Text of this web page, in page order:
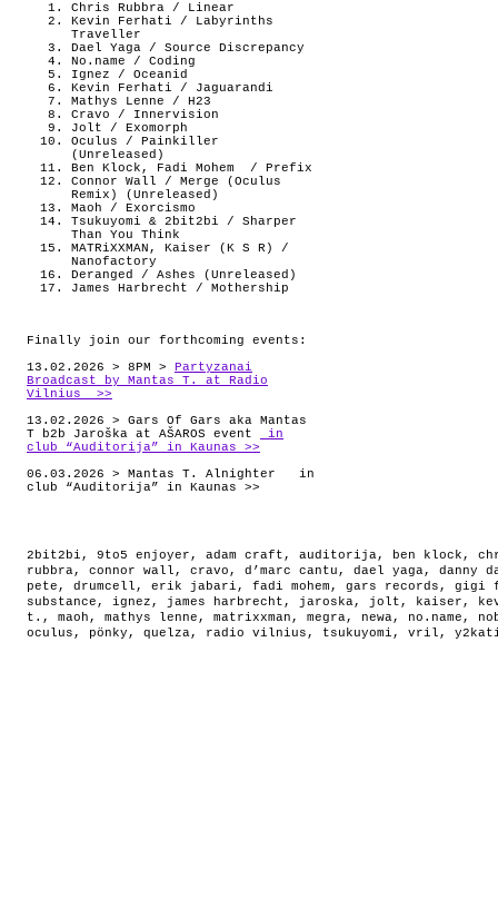
Chris Rubbra / Linear
Kevin Ferhati / Labyrinths
Traveller
Dael Yaga / Source Discrepancy
No.name / Coding
Ignez / Oceanid
Kevin Ferhati / Jaguarandi
Mathys Lenne / H23
Cravo / Innervision
Jolt / Exomorph
Oculus / Painkiller
(Unreleased)
Ben Klock, Fadi Mohem
/ Prefix
Connor Wall / Merge (Oculus
Remix) (Unreleased)
Maoh / Exorcismo
Tsukuyomi & 2bit2bi / Sharper
Than You Think
MATRiXXMAN, Kaiser (K S R) /
Nanofactory
Deranged / Ashes (Unreleased)
James Harbrecht / Mothership
Finally join our forthcoming events:
13.02.2026 > 8PM >
Partyzanai
Broadcast by Mantas T. at Radio
Vilnius >>
13.02.2026 > Gars Of Gars aka Mantas
T b2b Jaroška at AŠAROS event
in
club “Auditorija” in Kaunas >>
06.03.2026 > Mantas T. Alnighter in
club “Auditorija” in Kaunas >>
2bit2bi , 9to5 enjoyer , adam craft , auditorija, ben klock ,
rubbra, connor wall , cravo , d’marc cantu , dael yaga, danny
pete , drumcell , erik jabari , fadi mohem , gars records , gigi
substance , ignez , james harbrecht , jaroska, jolt , kaiser ,
t. , maoh , mathys lenne , matrixxman , megra, newa, no.name ,
oculus , pönky , quelza, radio vilnius , tsukuyomi , vril ,